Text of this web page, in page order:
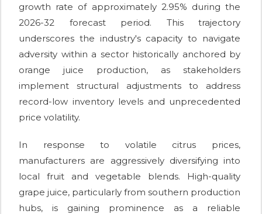
growth rate of approximately 2.95% during the
2026-32 forecast period. This trajectory
underscores the industry's capacity to navigate
adversity within a sector historically anchored by
orange juice production, as stakeholders
implement structural adjustments to address
record-low inventory levels and unprecedented
price volatility.
In response to volatile citrus prices,
manufacturers are aggressively diversifying into
local fruit and vegetable blends. High-quality
grape juice, particularly from southern production
hubs, is gaining prominence as a reliable